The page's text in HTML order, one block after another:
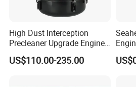
High Dust Interception
Precleaner Upgrade Engine
Working Efficiency for off-
Road Vehicles
US$110.00-235.00
Car